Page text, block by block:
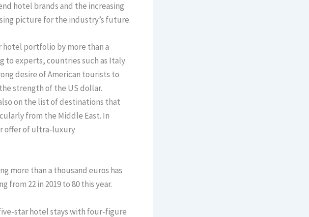
hotel brands and the increasing
picture for the industry’s future.
hotel portfolio by more than a
to experts, countries such as Italy
desire of American tourists to
strength of the US dollar.
on the list of destinations that
from the Middle East. In
offer of ultra-luxury
more than a thousand euros has
22 in 2019 to 80 this year.
star hotel stays with four-figure